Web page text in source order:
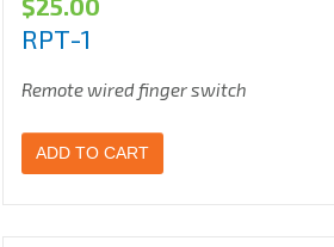
$25.00
RPT-1
Remote wired finger switch
ADD TO CART